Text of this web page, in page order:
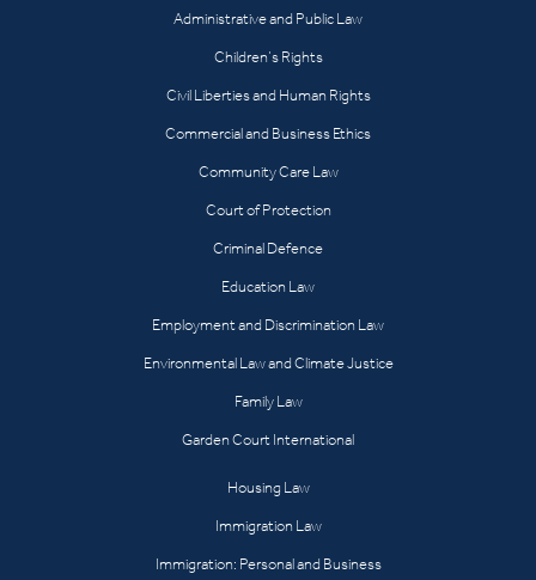
Administrative and Public Law
Children’s Rights
Civil Liberties and Human Rights
Commercial and Business Ethics
Community Care Law
Court of Protection
Criminal Defence
Education Law
Employment and Discrimination Law
Environmental Law and Climate Justice
Family Law
Garden Court International
Housing Law
Immigration Law
Immigration: Personal and Business